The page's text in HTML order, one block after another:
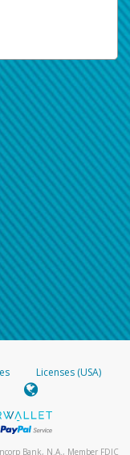
Licenses (USA)
Bank, N.A., Member FDIC